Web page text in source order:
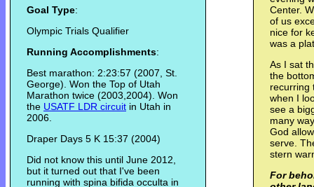
Goal Type:
Olympic Trials Qualifier
Running Accomplishments:
Best marathon: 2:23:57 (2007, St.
George). Won the Top of Utah
Marathon twice (2003,2004). Won
the USATF LDR circuit in Utah in
2006.
Draper Days 5 K 15:37 (2004)
Did not know this until June 2012,
but it turned out that I've been
running with spina bifida occulta in
Center.
of us
nice for
was a
As I sat
the
recurring
when I
see a
many
God
serve.
stern
For